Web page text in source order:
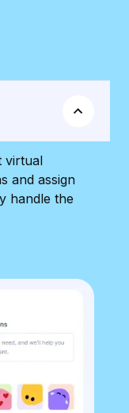
virtual
and assign
handle the